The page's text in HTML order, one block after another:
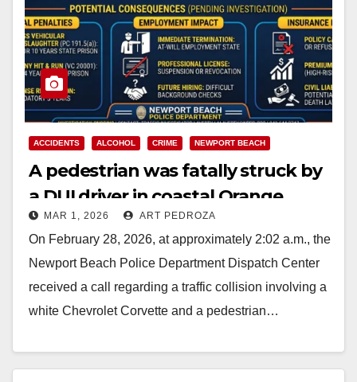
ACCIDENTS ALCOHOL CRIME NEWPORT BEACH
A pedestrian was fatally struck by
a DUI driver in coastal Orange
County
MAR 1, 2026 ART PEDROZA
On February 28, 2026, at approximately 2:02 a.m., the
Newport Beach Police Department Dispatch Center
received a call regarding a traffic collision involving a
white Chevrolet Corvette and a pedestrian…